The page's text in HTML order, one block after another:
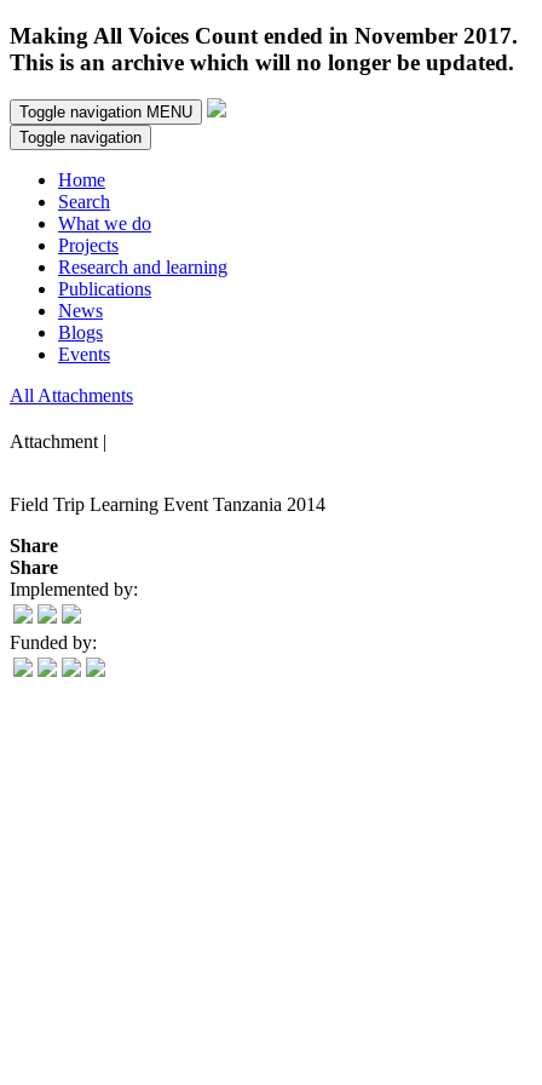
Making All Voices Count ended in November 2017.
This is an archive which will no longer be updated.
Toggle navigation MENU
Toggle navigation
Home
Search
What we do
Projects
Research and learning
Publications
News
Blogs
Events
All Attachments
Attachment |
Field Trip Learning Event Tanzania 2014
Share
Share
Implemented by:
Funded by: